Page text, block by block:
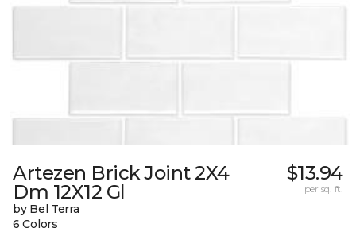
Artezen Brick Joint 2X4
Dm 12X12 Gl
by Bel Terra
6 Colors
$13.94
per sq. ft.